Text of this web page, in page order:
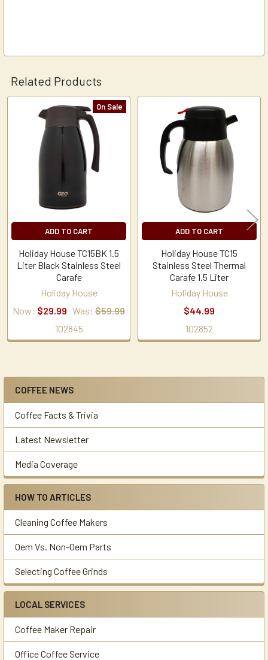
Sidebar
COFFEE NEWS
Coffee Facts & Trivia
Latest Newsletter
Media Coverage
HOW TO ARTICLES
Cleaning Coffee Makers
Oem Vs. Non-Oem Parts
Selecting Coffee Grinds
LOCAL SERVICES
Coffee Maker Repair
Office Coffee Service
Related Products
Related
Products
On Sale
ADD TO CART
Holiday House TC15BK 1.5
Liter Black Stainless Steel
Carafe
Holiday House
Now: $29.99 Was: $59.99
102845
ADD TO CART
Holiday House TC15
Stainless Steel Thermal
Carafe 1.5 Liter
Holiday House
$44.99
102852